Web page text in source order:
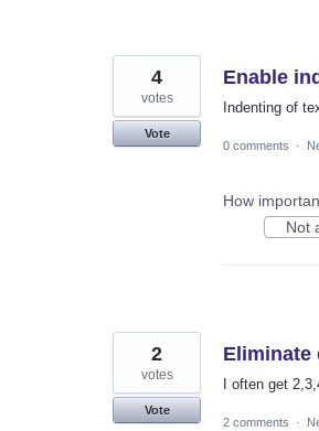
Enable
Indenting of
4
votes
Vote
0 comments
·
How
Not
Eliminate
I often get
2
votes
Vote
2 comments
·